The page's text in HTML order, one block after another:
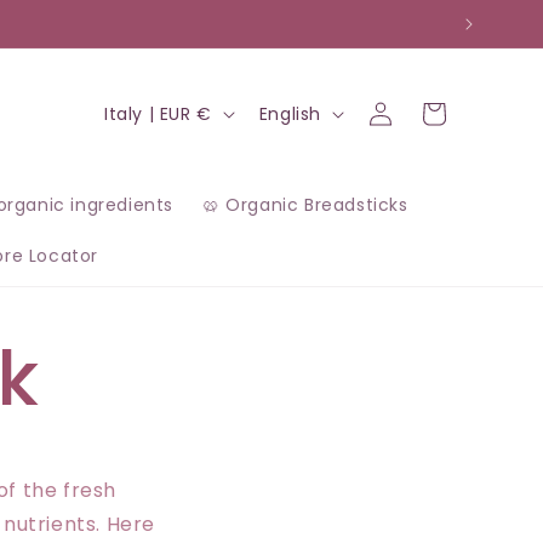
ingredients 🥨 Organic Breadsticks
Locator
C
u
e
Italy | EUR €
L
n
English
Log
in
Cart
the fresh
Here